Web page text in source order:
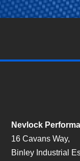
Nevlock
16 Cavans Way,
Binley Industrial